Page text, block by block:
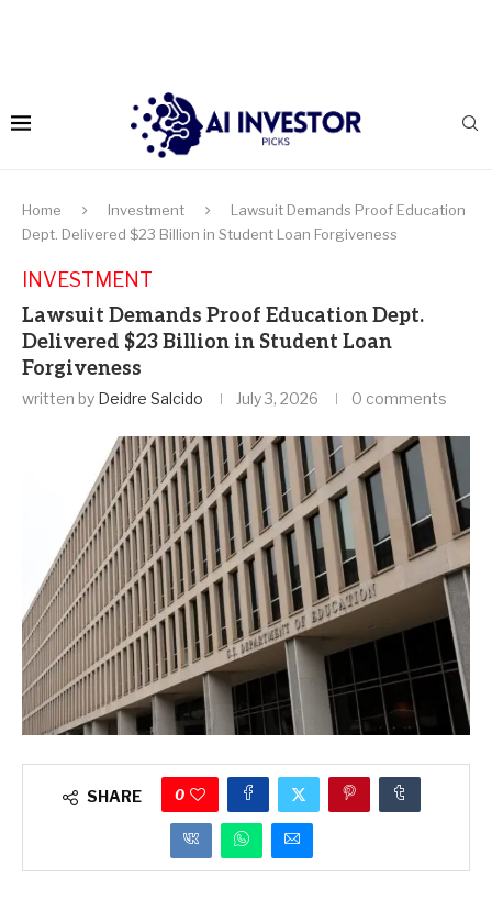
Home Investment
Lawsuit Demands Proof Education
Dept. Delivered $23 Billion in Student Loan Forgiveness
INVESTMENT
Lawsuit Demands Proof Education Dept.
Delivered $23 Billion in Student Loan
Forgiveness
written by Deidre Salcido July 3, 2026 0 comments
SHARE 0